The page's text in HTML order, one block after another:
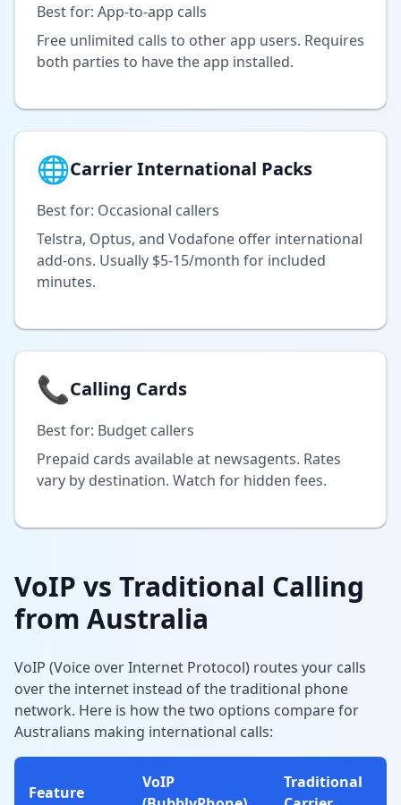
Best for: App-to-app calls
Free unlimited calls to other app users. Requires
both parties to have the app installed.
🌐Carrier International Packs
Best for: Occasional callers
Telstra, Optus, and Vodafone offer international
add-ons. Usually $5-15/month for included
minutes.
📞Calling Cards
Best for: Budget callers
Prepaid cards available at newsagents. Rates
vary by destination. Watch for hidden fees.
VoIP vs Traditional Calling
from Australia
VoIP (Voice over Internet Protocol) routes your calls
over the internet instead of the traditional phone
network. Here is how the two options compare for
Australians making international calls:
Feature
VoIP
Traditional